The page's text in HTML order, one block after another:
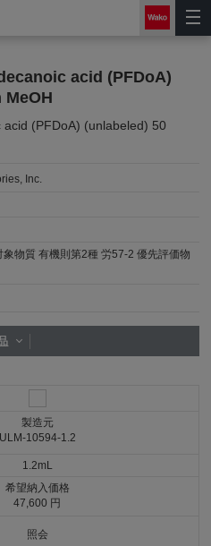
acid (PFDoA)
(PFDoA) (unlabeled) 50
Inc.
物質 有機則第2種 労57-2 優先評価物
製造元
ULM-10594-1.2
1.2mL
希望納入価格
47,600 円
照会